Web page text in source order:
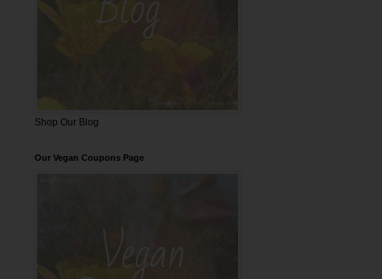
Shop Our Blog
Our Vegan Coupons Page